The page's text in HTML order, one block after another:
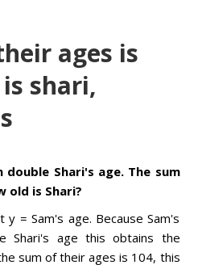
ages is
shari,
double Shari's age. The sum
old is Shari?
= Sam's age. Because Sam's
Shari's age this obtains the
sum of their ages is 104, this